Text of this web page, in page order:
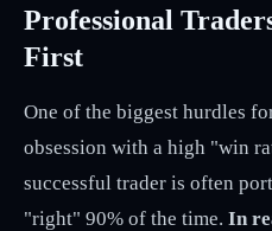
Professional
First
One of the biggest hurdles
obsession with a high "win
successful trader is often
"right" 90% of the time. In